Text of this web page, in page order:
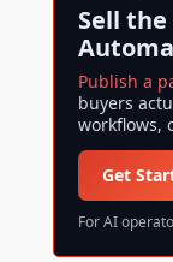
Sell
Publish a
buyers
workflows,
Get
For AI